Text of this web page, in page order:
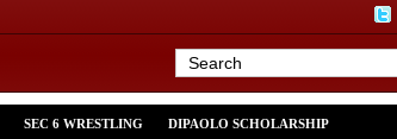
SEC 6 WRESTLING DIPAOLO SCHOLARSHIP